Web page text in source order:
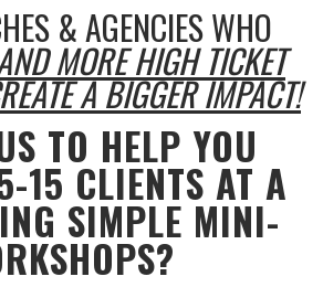
& AGENCIES WHO
MORE HIGH TICKET
A BIGGER IMPACT!
TO HELP YOU
15 CLIENTS AT A
SIMPLE MINI-